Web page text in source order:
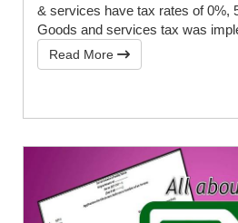
& services have tax rates of 0%,
Goods and services tax was
Read More